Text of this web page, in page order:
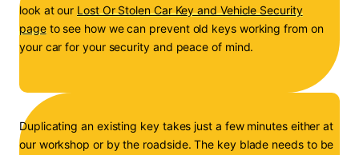
look at ourLost Or Stolen Car Key and Vehicle Security
pageto see how we can prevent old keys working from on
your car for your security and peace of mind.
Duplicating an existing key takes just a few minutes either at
our workshop or by the roadside. The key blade needs to be